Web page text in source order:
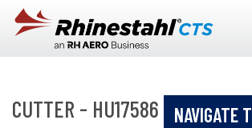
Skip to main content
CUTTER - HU17586 NAVIGATE